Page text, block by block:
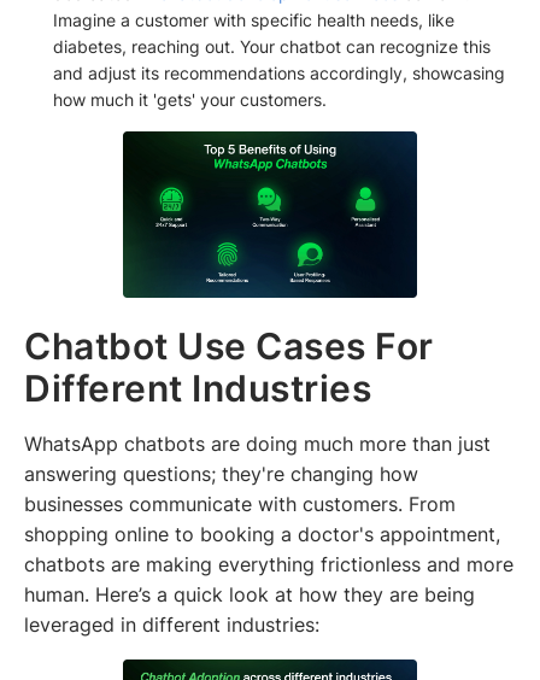
Imagine a customer with specific health needs, like
diabetes, reaching out. Your chatbot can recognize this
and adjust its recommendations accordingly, showcasing
how much it 'gets' your customers.
Chatbot Use Cases For
Different Industries
WhatsApp chatbots are doing much more than just
answering questions; they're changing how
businesses communicate with customers. From
shopping online to booking a doctor's appointment,
chatbots are making everything frictionless and more
human. Here’s a quick look at how they are being
leveraged in different industries: